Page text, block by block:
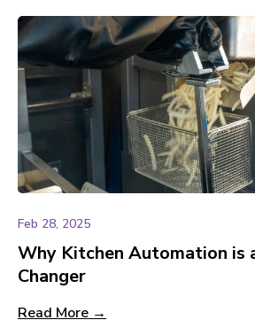
Feb 28, 2025
Why Kitchen Automation is
Changer
Read More →